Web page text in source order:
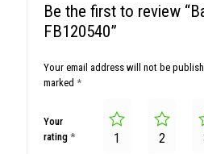
Be the first to review
FB120540”
Your email address will not be
marked *
Your
rating * 1 2